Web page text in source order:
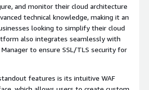
and monitor their cloud architecture
technical knowledge, making it an
looking to simplify their cloud
also integrates seamlessly with
to ensure SSL/TLS security for
features is its intuitive WAF